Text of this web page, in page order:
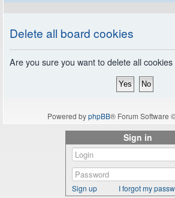
Delete all board cookies
Are you sure you want to delete all
Powered byphpBB® Forum Software
Sign in
Sign up
I forgot my